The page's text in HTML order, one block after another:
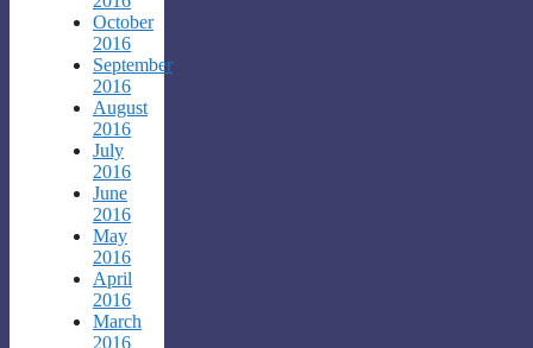
October
2016
September
2016
August
2016
July
2016
June
2016
May
2016
April
2016
March
2016